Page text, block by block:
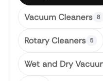
Vacuum Cleaners 8
Rotary Cleaners 5
Wet and Dry